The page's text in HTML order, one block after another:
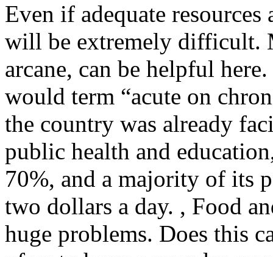
Even if adequate
will be extremely difficult.
arcane, can be helpful
would term “acute on
the country was already
public health and
70%, and a majority of its
two dollars a day. , Food
huge problems. Does this